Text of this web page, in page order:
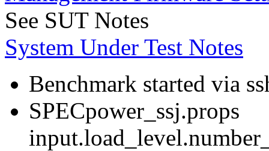
See SUT Notes
System Under Test Notes
Benchmark started via
SPECpower_ssj.props